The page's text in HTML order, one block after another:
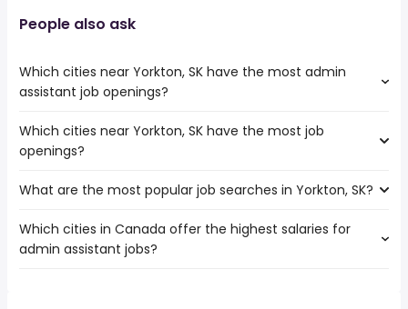
People also ask
Which cities near Yorkton, SK have the most admin
assistant job openings?
The cities near Yorkton, SK that boast the highest
number of admin assistant jobs are:
Saskatoon
Lethbridge
Medicine Hat
Which cities near Yorkton, SK have the most job
openings?
The 10 cities near Yorkton, SK that have the most job
Winnipeg
Saskatoon
What are the most popular job searches in Yorkton, SK?
The 10 most popular job searches in Yorkton, SK are:
welder
Which cities in Canada offer the highest salaries for
admin assistant jobs?